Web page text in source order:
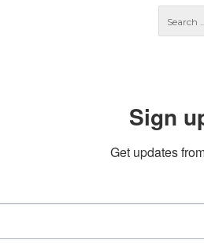
Sign
Get updates